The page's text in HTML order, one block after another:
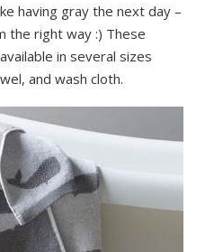
having gray the next day –
the right way :) These
in several sizes
and wash cloth.